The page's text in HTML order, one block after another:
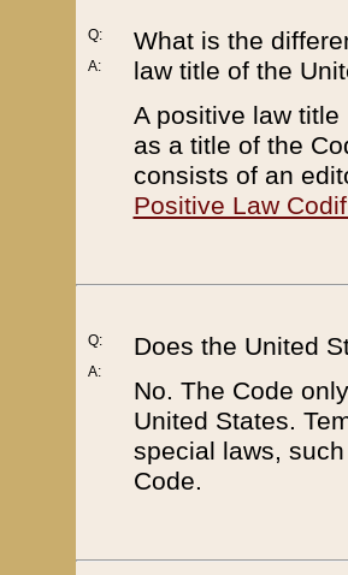
Q:
A:
What is the
law title of the
A positive law
as a title of the
consists of an
Positive Law
Q:
A:
Does the United
No. The Code
United States.
special laws,
Code.